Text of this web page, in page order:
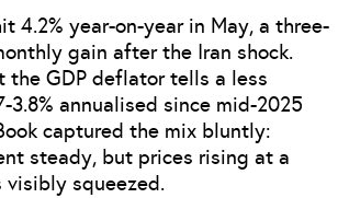
4.2% year-on-year in May, a three-
gain after the Iran shock.
the GDP deflator tells a less
3.8% annualised since mid-2025
captured the mix bluntly:
steady, but prices rising at a
visibly squeezed.